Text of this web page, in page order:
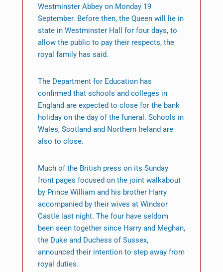
Westminster Abbey on Monday 19
September. Before then, the Queen will lie in
state in Westminster Hall for four days, to
allow the public to pay their respects, the
royal family has said.
The Department for Education has
confirmed that schools and colleges in
England are expected to close for the bank
holiday on the day of the funeral. Schools in
Wales, Scotland and Northern Ireland are
also to close.
Much of the British press on its Sunday
front pages focused on the joint walkabout
by Prince William and his brother Harry
accompanied by their wives at Windsor
Castle last night. The four have seldom
been seen together since Harry and Meghan,
the Duke and Duchess of Sussex,
announced their intention to step away from
royal duties.